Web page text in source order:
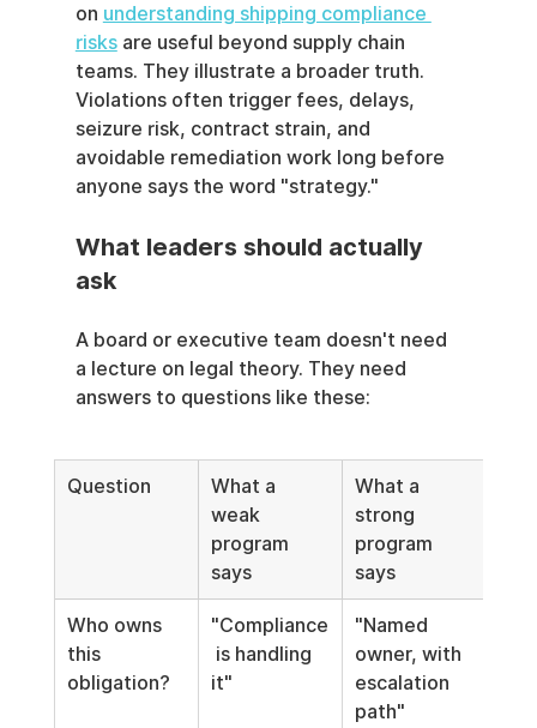
on understanding shipping compliance
risks are useful beyond supply chain
teams. They illustrate a broader truth.
Violations often trigger fees, delays,
seizure risk, contract strain, and
avoidable remediation work long before
anyone says the word "strategy."
What leaders should actually
ask
A board or executive team doesn't need
a lecture on legal theory. They need
answers to questions like these:
Question
What a
weak
program
says
What a
strong
program
says
Who owns
this
obligation?
"Compliance
is handling
it"
"Named
owner, with
escalation
path"